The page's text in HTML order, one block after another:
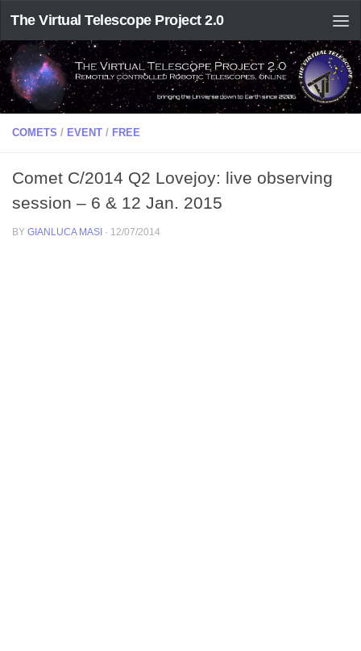
The Virtual Telescope Project 2.0
COMETS / EVENT / FREE
Comet C/2014 Q2 Lovejoy: live observing
session – 6 & 12 Jan. 2015
BY GIANLUCA MASI · 12/07/2014